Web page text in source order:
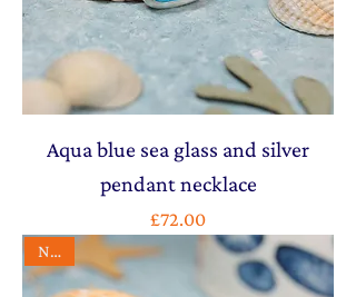
Aqua blue sea glass and silver
pendant necklace
Price
£72.00
NEW